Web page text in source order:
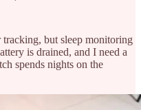
but sleep monitoring
is drained, and I need a
spends nights on the